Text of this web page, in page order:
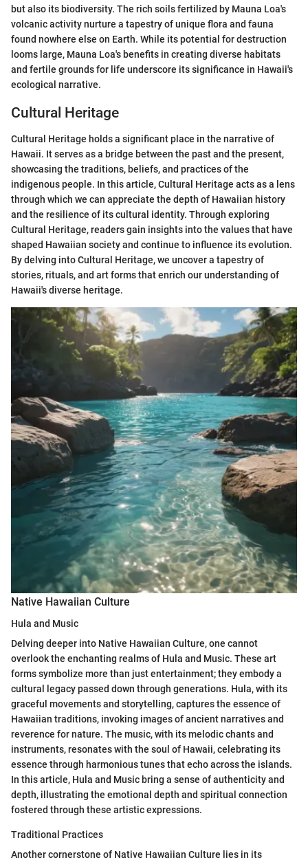
but also its biodiversity. The rich soils fertilized by Mauna Loa's
volcanic activity nurture a tapestry of unique flora and fauna
found nowhere else on Earth. While its potential for destruction
looms large, Mauna Loa's benefits in creating diverse habitats
and fertile grounds for life underscore its significance in Hawaii's
ecological narrative.
Cultural Heritage
Cultural Heritage holds a significant place in the narrative of
Hawaii. It serves as a bridge between the past and the present,
showcasing the traditions, beliefs, and practices of the
indigenous people. In this article, Cultural Heritage acts as a lens
through which we can appreciate the depth of Hawaiian history
and the resilience of its cultural identity. Through exploring
Cultural Heritage, readers gain insights into the values that have
shaped Hawaiian society and continue to influence its evolution.
By delving into Cultural Heritage, we uncover a tapestry of
stories, rituals, and art forms that enrich our understanding of
Hawaii's diverse heritage.
Native Hawaiian Culture
Hula and Music
Delving deeper into Native Hawaiian Culture, one cannot
overlook the enchanting realms of Hula and Music. These art
forms symbolize more than just entertainment; they embody a
cultural legacy passed down through generations. Hula, with its
graceful movements and storytelling, captures the essence of
Hawaiian traditions, invoking images of ancient narratives and
reverence for nature. The music, with its melodic chants and
instruments, resonates with the soul of Hawaii, celebrating its
essence through harmonious tunes that echo across the islands.
In this article, Hula and Music bring a sense of authenticity and
depth, illustrating the emotional depth and spiritual connection
fostered through these artistic expressions.
Traditional Practices
Another cornerstone of Native Hawaiian Culture lies in its